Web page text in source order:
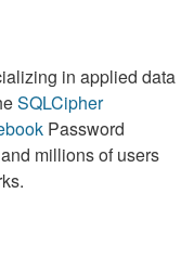
in applied data
SQLCipher
Password
millions of users